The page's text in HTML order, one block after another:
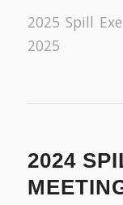
2025 Spill
2025
2024